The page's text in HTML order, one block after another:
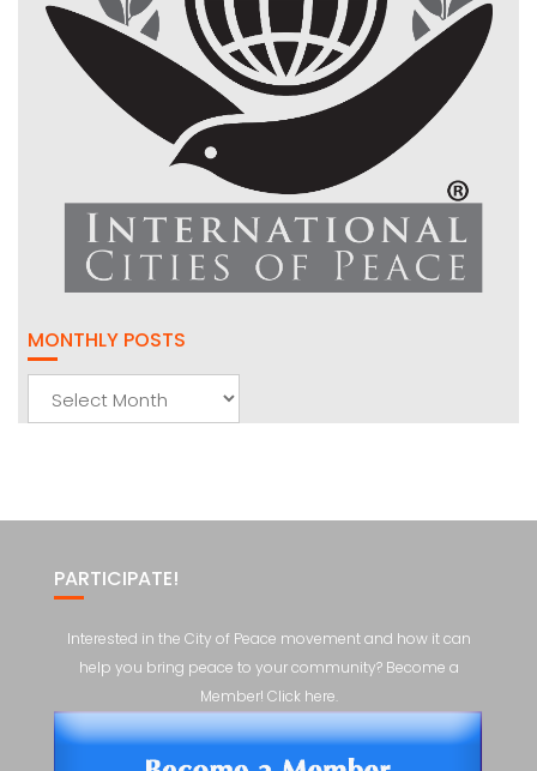
MONTHLY POSTS
PARTICIPATE!
Interested in the City of Peace movement and how it can
help you bring peace to your community? Become a
Member! Click here.